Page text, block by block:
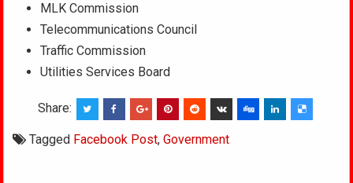
MLK Commission
Telecommunications Council
Traffic Commission
Utilities Services Board
Share:
Tagged Facebook Post,Government